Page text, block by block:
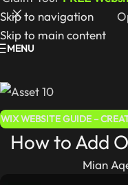
Skip to navigation
Skip to main content
MENU
WIX WEBSITE GUIDE –
How to Add
Mian